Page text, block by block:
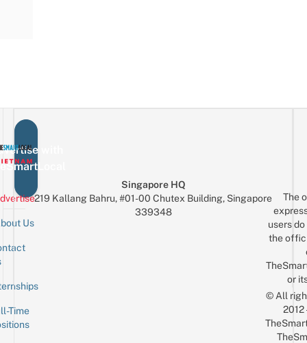
with
Us
Time
Singapore HQ
219 Kallang Bahru, #01-00 Chutex Building, Singapore
339348
The
users
the
or
© All